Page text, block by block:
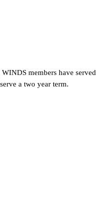
members have served
a two year term.